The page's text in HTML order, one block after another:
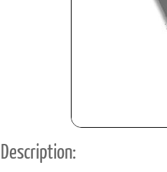
Description: